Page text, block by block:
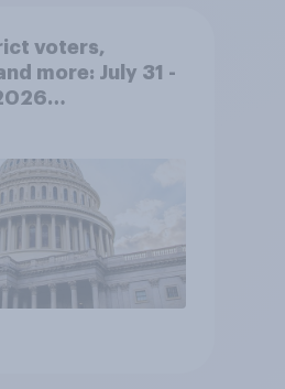
voters,
more: July 31 -